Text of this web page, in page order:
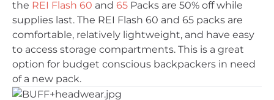
the REI Flash 60 and 65 Packs are 50% off while
supplies last. The REI Flash 60 and 65 packs are
comfortable, relatively lightweight, and have easy
to access storage compartments. This is a great
option for budget conscious backpackers in need
of a new pack.